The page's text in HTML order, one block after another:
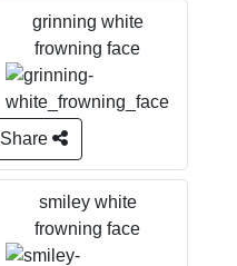
grinning white
frowning face
Share
smiley white
frowning face